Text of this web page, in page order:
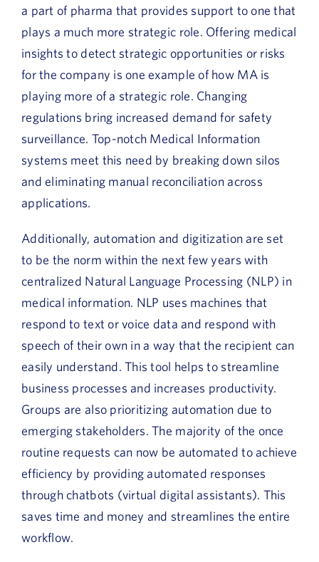
a part of pharma that provides support to one that
plays a much more strategic role. Offering medical
insights to detect strategic opportunities or risks
for the company is one example of how MA is
playing more of a strategic role. Changing
regulations bring increased demand for safety
surveillance. Top-notch Medical Information
systems meet this need by breaking down silos
and eliminating manual reconciliation across
applications.
Additionally, automation and digitization are set
to be the norm within the next few years with
centralized Natural Language Processing (NLP) in
medical information. NLP uses machines that
respond to text or voice data and respond with
speech of their own in a way that the recipient can
easily understand. This tool helps to streamline
business processes and increases productivity.
Groups are also prioritizing automation due to
emerging stakeholders. The majority of the once
routine requests can now be automated to achieve
efficiency by providing automated responses
through chatbots (virtual digital assistants). This
saves time and money and streamlines the entire
workflow.